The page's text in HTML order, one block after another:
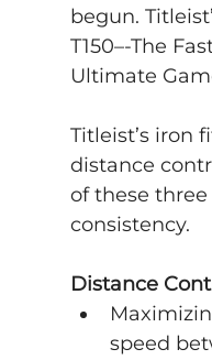
begun.
T150–-The
Ultimate
Titleist’s iron
distance
of these
consistency.
Distance
speed